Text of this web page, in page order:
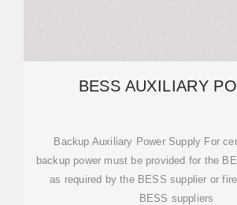
BESS AUXILIARY
Backup Auxiliary Power Supply For
backup power must be provided for the
as required by the BESS supplier or
BESS suppliers